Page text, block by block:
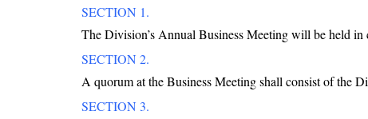
SECTION 1.
The Division’s Annual Business Meeting will be held
SECTION 2.
A quorum at the Business Meeting shall consist of the
SECTION 3.